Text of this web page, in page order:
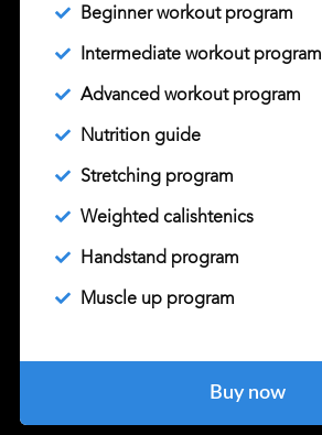
Beginner workout program
Intermediate workout program
Advanced workout program
Nutrition guide
Stretching program
Weighted calishtenics
Handstand program
Muscle up program
Buy now